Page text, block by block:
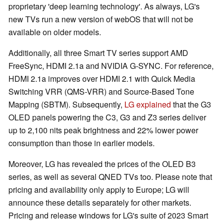
proprietary 'deep learning technology'. As always, LG's
new TVs run a new version of webOS that will not be
available on older models.
Additionally, all three Smart TV series support AMD
FreeSync, HDMI 2.1a and NVIDIA G-SYNC. For reference,
HDMI 2.1a improves over HDMI 2.1 with Quick Media
Switching VRR (QMS-VRR) and Source-Based Tone
Mapping (SBTM). Subsequently, LG explained that the G3
OLED panels powering the C3, G3 and Z3 series deliver
up to 2,100 nits peak brightness and 22% lower power
consumption than those in earlier models.
Moreover, LG has revealed the prices of the OLED B3
series, as well as several QNED TVs too. Please note that
pricing and availability only apply to Europe; LG will
announce these details separately for other markets.
Pricing and release windows for LG's suite of 2023 Smart